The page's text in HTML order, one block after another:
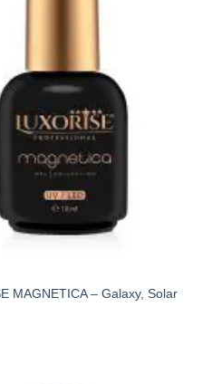
MAGNETICA – Galaxy, Solar